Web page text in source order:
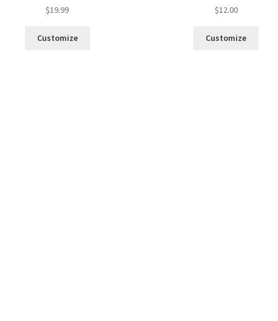
$19.99
Customize
$12.00
Customize